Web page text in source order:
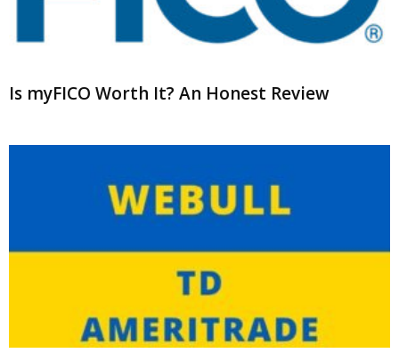
Is myFICO Worth It? An Honest Review